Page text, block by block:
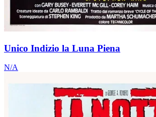
Unico Indizio la Luna Piena
N/A